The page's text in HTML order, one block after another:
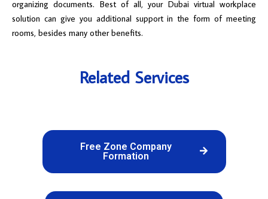
organizing documents. Best of all, your Dubai virtual workplace
solution can give you additional support in the form of meeting
rooms, besides many other benefits.
Related Services
Free Zone Company
Formation